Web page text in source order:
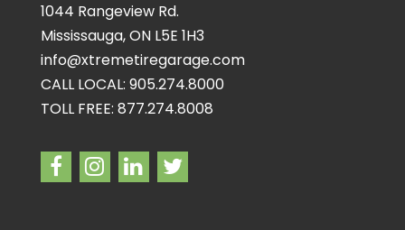
1044 Rangeview Rd.
Mississauga, ON L5E 1H3
info@xtremetiregarage.com
CALL LOCAL: 905.274.8000
TOLL FREE: 877.274.8008